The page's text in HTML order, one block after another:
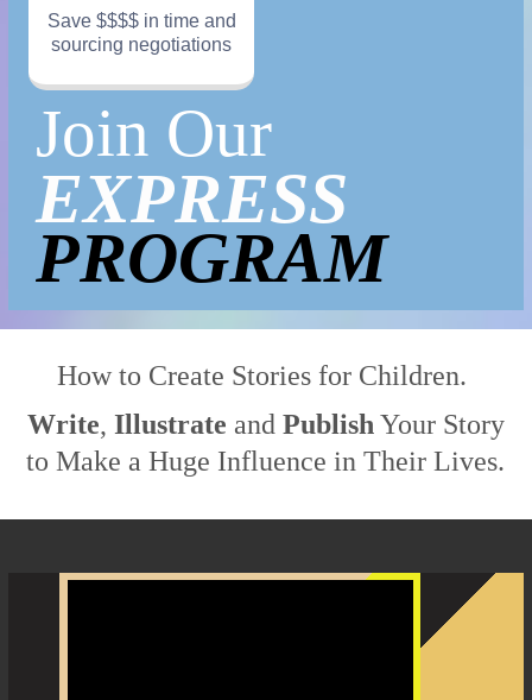
Save $$$$ in time and
sourcing negotiations
Join Our
EXPRESS
PROGRAM
How to Create Stories for Children.
Write, Illustrate and Publish Your Story
to Make a Huge Influence in Their Lives.